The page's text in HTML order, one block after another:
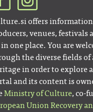
offers
venues, festivals
one place. You are
the diverse fields of
in order to explore
and its content is
Ministry of Culture, co-
Union Recovery